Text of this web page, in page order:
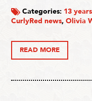
Categories: 13
CurlyRed news,Olivia
READ MORE